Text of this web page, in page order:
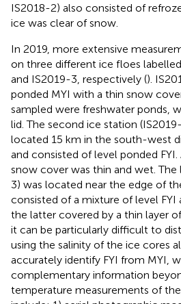
IS2018-2) also consisted of
ice was clear of snow.
In 2019, more extensive
on three different ice floes
and IS2019-3, respectively ().
ponded MYI with a thin snow
sampled were freshwater ponds,
lid. The second ice station
located 15 km in the south-west
and consisted of level ponded
snow cover was thin and wet.
3) was located near the edge of
consisted of a mixture of level FYI
the latter covered by a thin layer
it can be particularly difficult to
using the salinity of the ice cores
accurately identify FYI from MYI,
complementary information
temperature measurements of